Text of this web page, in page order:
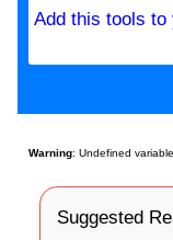
Add this tools to
Warning: Undefined
Suggested